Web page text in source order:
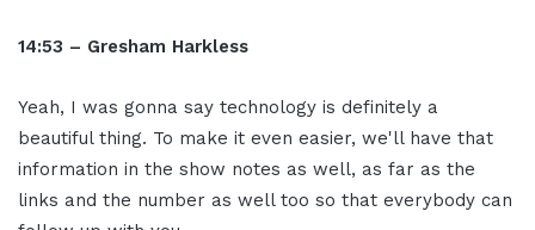
14:53 – Gresham Harkless
Yeah, I was gonna say technology is definitely a
beautiful thing. To make it even easier, we'll have that
information in the show notes as well, as far as the
links and the number as well too so that everybody can